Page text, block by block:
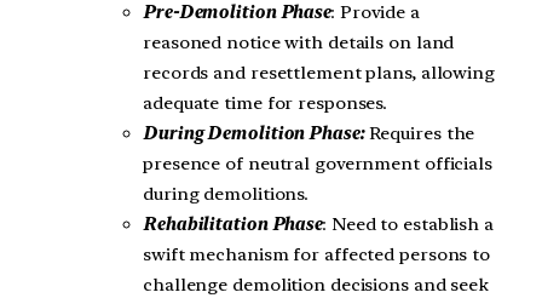
Pre-Demolition Phase: Provide a
reasoned notice with details on land
records and resettlement plans, allowing
adequate time for responses.
During Demolition Phase:Requires the
presence of neutral government officials
during demolitions.
Rehabilitation Phase: Need to establish a
swift mechanism for affected persons to
challenge demolition decisions and seek